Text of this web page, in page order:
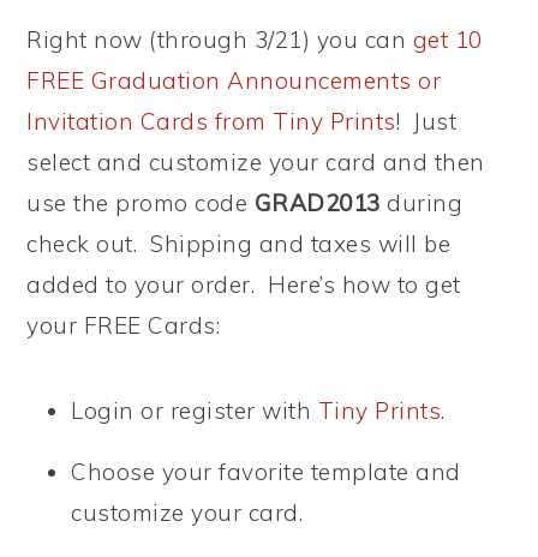
Right now (through 3/21) you can get 10
FREE Graduation Announcements or
Invitation Cards from Tiny Prints! Just
select and customize your card and then
use the promo code GRAD2013 during
check out. Shipping and taxes will be
added to your order. Here’s how to get
your FREE Cards:
Login or register with Tiny Prints.
Choose your favorite template and
customize your card.